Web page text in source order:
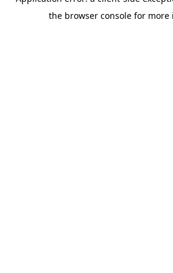
the browser console for more